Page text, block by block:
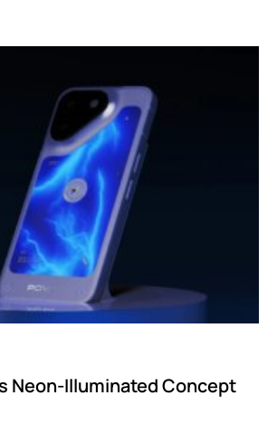
Neon-Illuminated Concept